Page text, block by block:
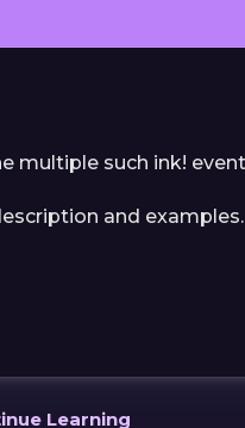
multiple such ink!
and examples.
Learning